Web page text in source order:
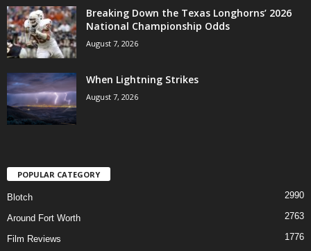
Breaking Down the Texas Longhorns’ 2026
National Championship Odds
August 7, 2026
When Lightning Strikes
August 7, 2026
POPULAR CATEGORY
Blotch 2990
Around Fort Worth 2763
Film Reviews 1776